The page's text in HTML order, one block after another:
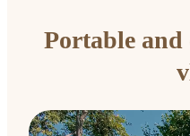
Portable and